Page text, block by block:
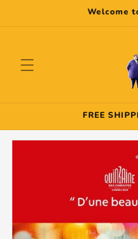
Welcome
FREE
Skip to